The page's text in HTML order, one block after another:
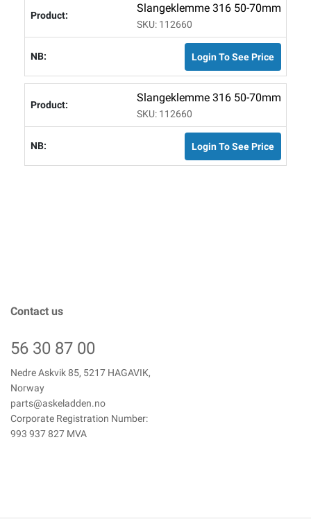
Slangeklemme 316 50-70mm
SKU: 112660
Login To See Price
Slangeklemme 316 50-70mm
SKU: 112660
Login To See Price
Contact us
56 30 87 00
Nedre Askvik 85, 5217 HAGAVIK,
Norway
parts@askeladden.no
Corporate Registration Number:
993 937 827 MVA